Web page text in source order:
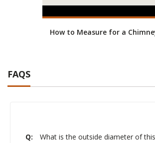
How to Measure for a
FAQS
Q: What is the outside diameter of